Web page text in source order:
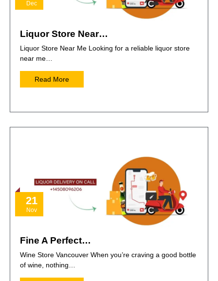
Dec
Liquor Store Near…
Liquor Store Near Me Looking for a reliable liquor store
near me…
Read More
21
Nov
Fine A Perfect…
Wine Store Vancouver When you’re craving a good bottle
of wine, nothing…